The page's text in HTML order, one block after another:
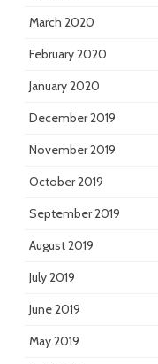
March 2020
February 2020
January 2020
December 2019
November 2019
October 2019
September 2019
August 2019
July 2019
June 2019
May 2019